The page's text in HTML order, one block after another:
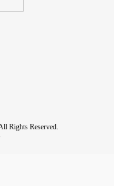
Rights Reserved.